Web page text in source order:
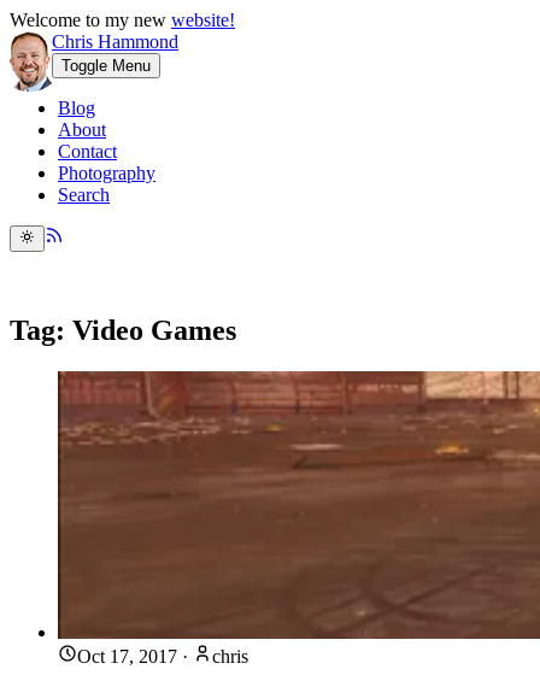
Welcome to my new website!
Chris Hammond
Toggle Menu
Blog
About
Contact
Photography
Search
Tag: Video Games
Oct 17, 2017 · chris